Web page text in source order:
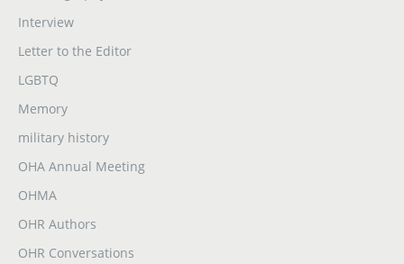
Interview
Letter to the Editor
LGBTQ
Memory
military history
OHA Annual Meeting
OHMA
OHR Authors
OHR Conversations